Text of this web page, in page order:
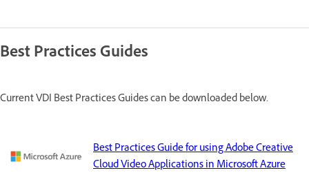
Best Practices Guides
Current VDI Best Practices Guides can be downloaded below.
Best Practices Guide for using Adobe Creative
Cloud Video Applications in Microsoft Azure